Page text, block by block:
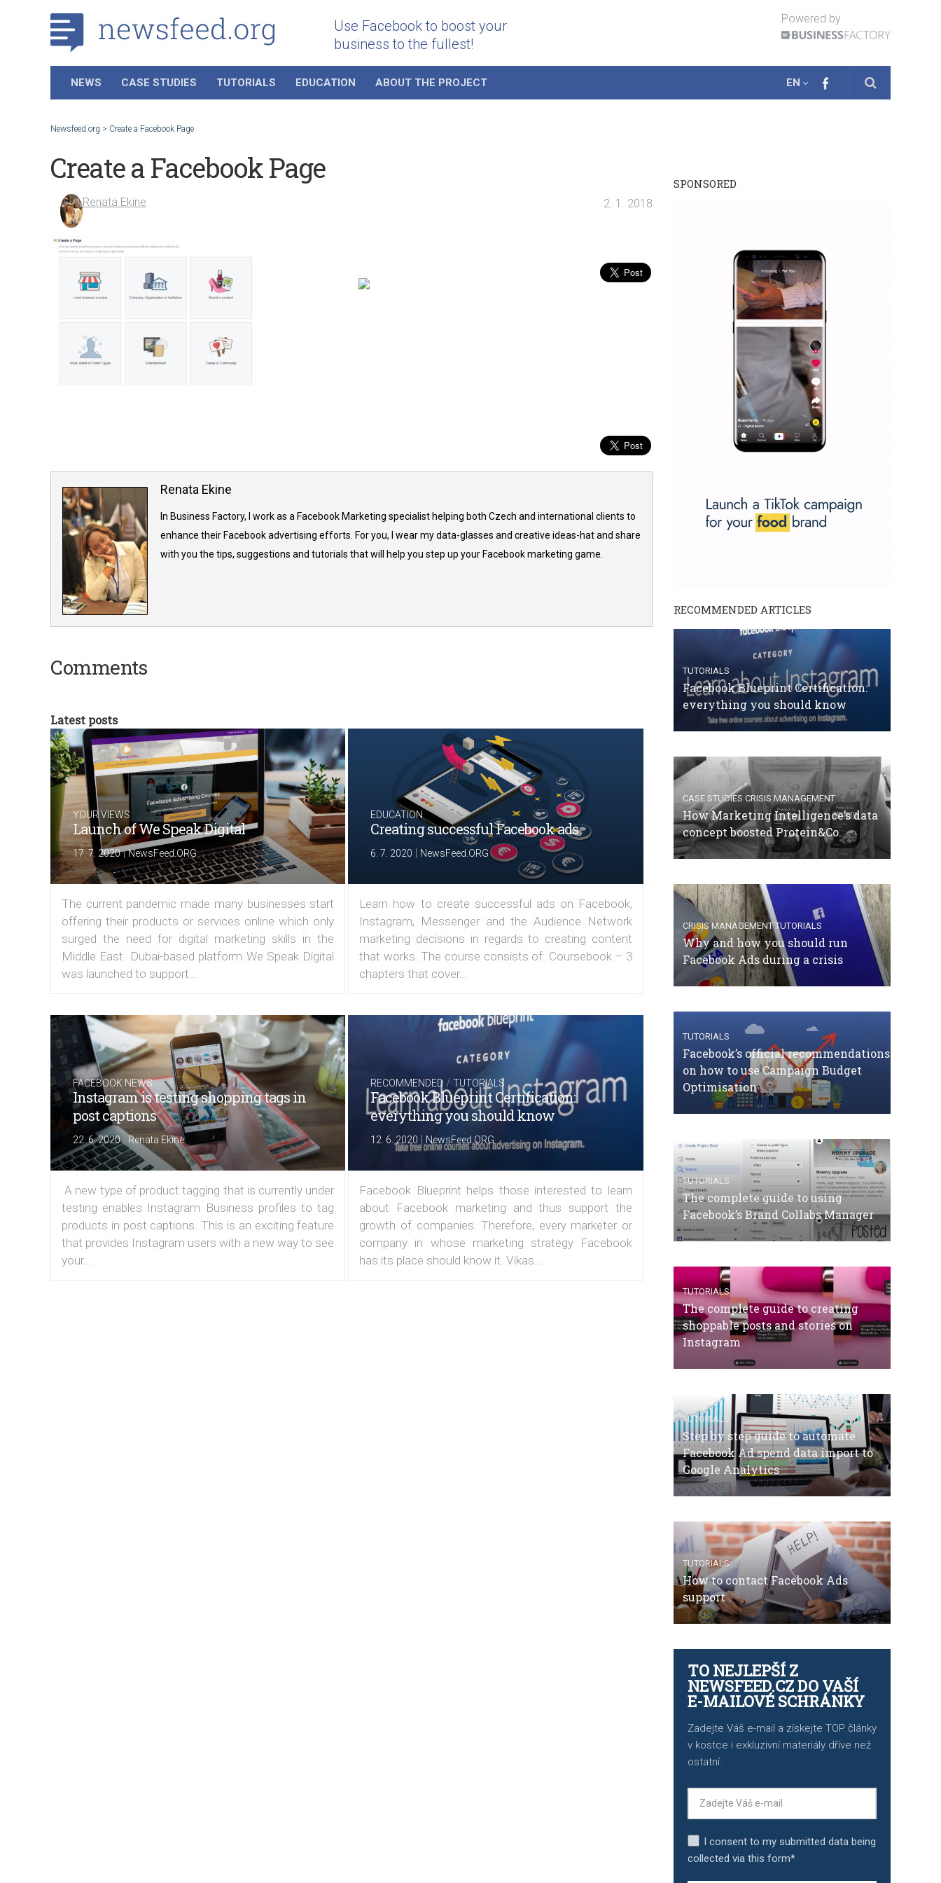
Use Facebook to boost your
business to the fullest!
Powered by
NEWS CASE STUDIES TUTORIALS EDUCATION ABOUT THE PROJECT EN
Newsfeed.org > Create a Facebook Page
Create a Facebook Page
Renata Ekine 2. 1. 2018
Renata Ekine
In Business Factory, I work as a Facebook Marketing specialist helping both Czech and international clients to
enhance their Facebook advertising efforts. For you, I wear my data-glasses and creative ideas-hat and share
with you the tips, suggestions and tutorials that will help you step up your Facebook marketing game.
Comments
Latest posts
YOUR VIEWS
Launch of We Speak Digital
17. 7. 2020|NewsFeed.ORG
The current pandemic made many businesses start
offering their products or services online which only
surged the need for digital marketing skills in the
Middle East. Dubai-based platform We Speak Digital
was launched to support...
EDUCATION
Creating successful Facebook ads
6. 7. 2020 | NewsFeed.ORG
Learn how to create successful ads on Facebook,
Instagram, Messenger and the Audience Network
marketing decisions in regards to creating content
that works. The course consists of: Coursebook – 3
chapters that cover...
FACEBOOK NEWS
Instagram is testing shopping tags in
post captions
22. 6. 2020| Renata Ekine
A new type of product tagging that is currently under
testing enables Instagram Business profiles to tag
products in post captions. This is an exciting feature
that provides Instagram users with a new way to see
your...
RECOMMENDED /TUTORIALS
Facebook Blueprint Certification:
everything you should know
12. 6. 2020 | NewsFeed.ORG
Facebook Blueprint helps those interested to learn
about Facebook marketing and thus support the
growth of companies. Therefore, every marketer or
company in whose marketing strategy Facebook
has its place should know it. Vikas...
SPONSORED
RECOMMENDED ARTICLES
TUTORIALS
Facebook Blueprint Certification:
everything you should know
CASE STUDIES CRISIS MANAGEMENT
How Marketing Intelligence’s data
concept boosted Protein&Co.
CRISIS MANAGEMENT TUTORIALS
Why and how you should run
Facebook Ads during a crisis
TUTORIALS
Facebook’s official recommendations
on how to use Campaign Budget
Optimisation
TUTORIALS
The complete guide to using
Facebook’s Brand Collabs Manager
TUTORIALS
The complete guide to creating
shoppable posts and stories on
Instagram
TUTORIALS
Step by step guide to automate
Facebook Ad spend data import to
Google Analytics
TUTORIALS
How to contact Facebook Ads
support
TO NEJLEPŠÍ Z
NEWSFEED.CZ DO VAŠÍ
E-MAILOVÉ SCHRÁNKY
Zadejte Váš e-mail a získejte TOP články
v kostce i exkluzivní materiály dříve než
ostatní.
I consent to my submitted data being
collected via this form*